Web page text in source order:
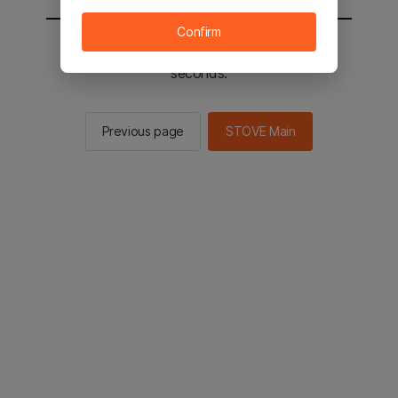
You will be sent to the STOVE main in 2
seconds.
Previous page STOVE Main
Confirm